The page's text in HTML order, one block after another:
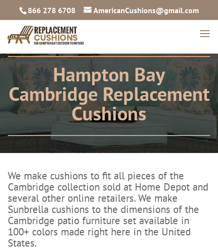
866 278 6708 AmericanCushions@gmail.com
Hampton Bay
Cambridge Replacement
Cushions
We make cushions to fit all pieces of the
Cambridge collection sold at Home Depot and
several other online retailers. We make
Sunbrella cushions to the dimensions of the
Cambridge patio furniture set available in
100+ colors made right here in the United
States.